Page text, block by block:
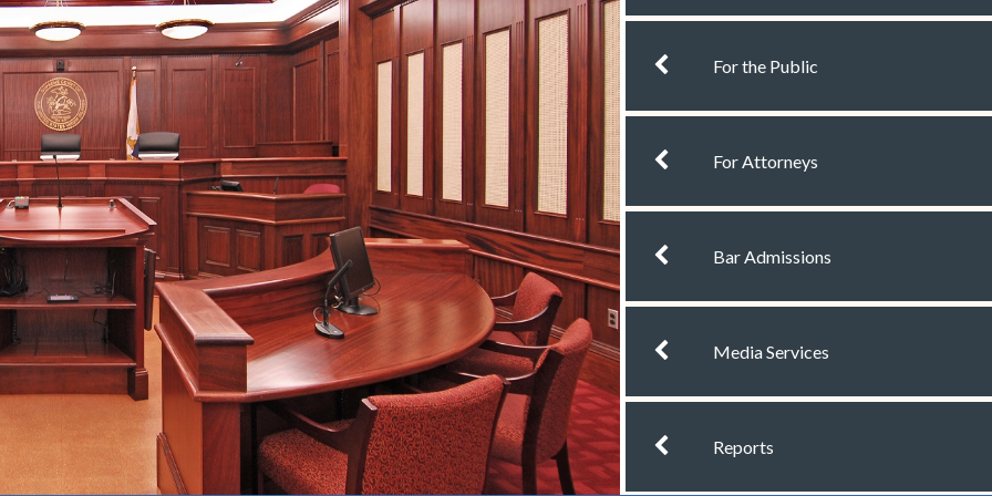
Forms
Contact Us
chevron left
For the Public
chevron left
For Attorneys
chevron left
Bar Admissions
chevron left
Media Services
chevron left
Reports